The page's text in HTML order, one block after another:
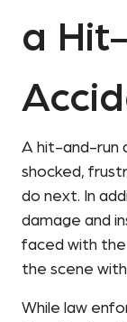
a
A hit-and-run
shocked,
do next. In
damage and
faced with
the scene
While law